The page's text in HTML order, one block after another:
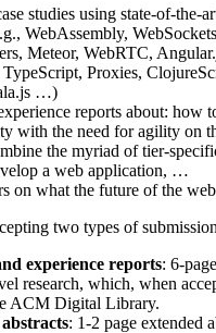
studies using state-of-the-
WebAssembly,
Meteor, WebRTC,
Proxies,
…)
reports about: how
with the need for agility on
the myriad of tier-
a web application, …
on what the future of the
two types of
experience reports: 6-
research, which, when
ACM Digital Library.
: 1-2 page extended